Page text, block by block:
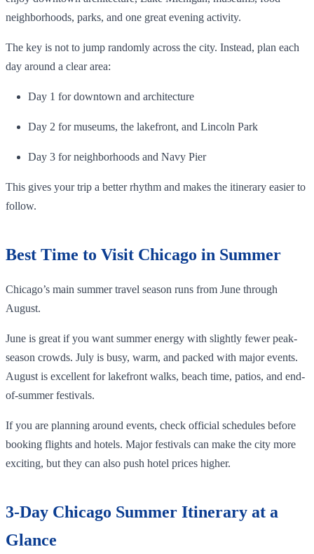
neighborhoods, parks, and one great evening activity.
The key is not to jump randomly across the city. Instead, plan each
day around a clear area:
Day 1 for downtown and architecture
Day 2 for museums, the lakefront, and Lincoln Park
Day 3 for neighborhoods and Navy Pier
This gives your trip a better rhythm and makes the itinerary easier to
follow.
Best Time to Visit Chicago in Summer
Chicago’s main summer travel season runs from June through
August.
June is great if you want summer energy with slightly fewer peak-
season crowds. July is busy, warm, and packed with major events.
August is excellent for lakefront walks, beach time, patios, and end-
of-summer festivals.
If you are planning around events, check official schedules before
booking flights and hotels. Major festivals can make the city more
exciting, but they can also push hotel prices higher.
3-Day Chicago Summer Itinerary at a
Glance